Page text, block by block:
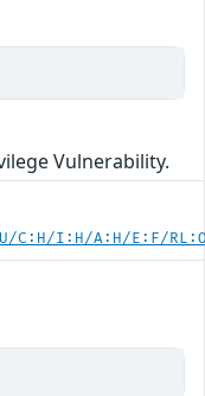
Vulnerability.
C:H/I:H/A:H/E:F/